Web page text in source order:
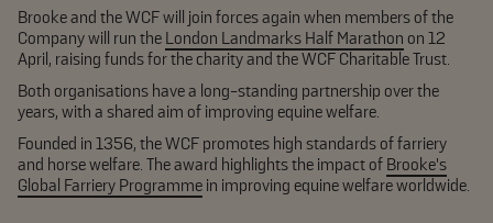
Brooke and the WCF will join forces again when members of the
Company will run the London Landmarks Half Marathon on 12
April, raising funds for the charity and the WCF Charitable Trust.
Both organisations have a long-standing partnership over the
years, with a shared aim of improving equine welfare.
Founded in 1356, the WCF promotes high standards of farriery
and horse welfare. The award highlights the impact of Brooke’s
Global Farriery Programme in improving equine welfare worldwide.